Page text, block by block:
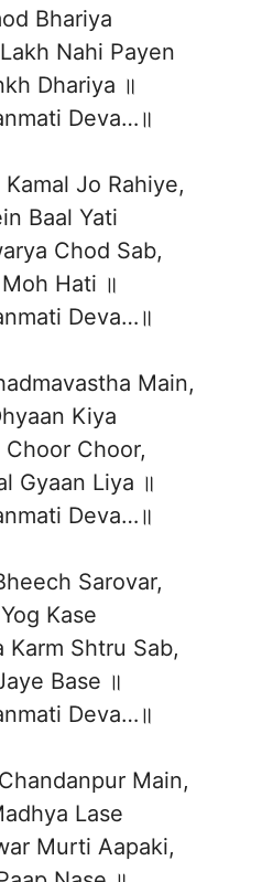
Bhariya
Nahi Payen
Dhariya ॥
Deva…॥
Jo Rahiye,
Baal Yati
Chod Sab,
Hati ॥
Deva…॥
Main,
Kiya
Choor Choor,
Gyaan Liya ॥
Deva…॥
Sarovar,
Kase
Karm Shtru Sab,
Base ॥
Deva…॥
Main,
Lase
Murti Aapaki,